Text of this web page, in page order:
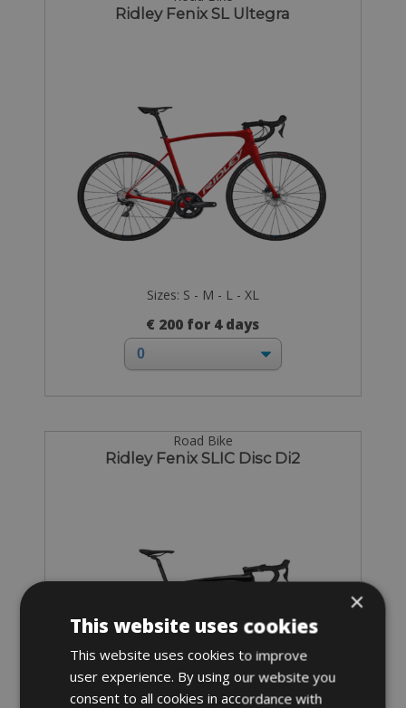
Ridley Fenix SL Ultegra
Sizes: S - M - L - XL
€ 200 for 4 days
Road Bike
Ridley Fenix SLIC Disc Di2
×
This website uses cookies
This website uses cookies to improve
user experience. By using our website you
consent to all cookies in accordance with